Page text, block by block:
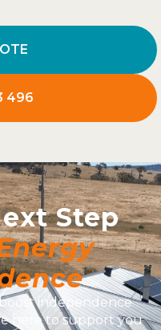
496
Step
independence
here to support you